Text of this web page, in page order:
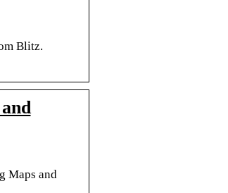
Blitz.
Maps and